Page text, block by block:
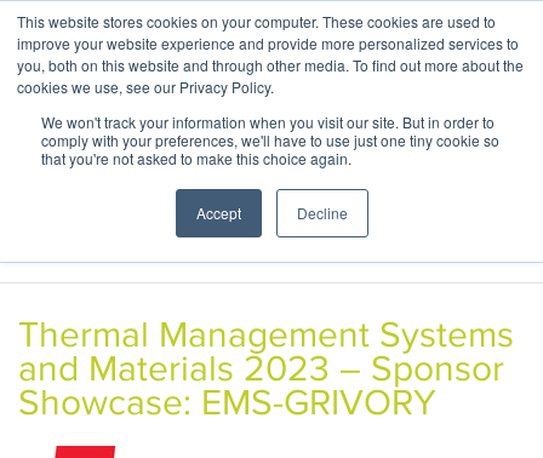
This website stores cookies on your computer. These cookies are used to
improve your website experience and provide more personalized services to
you, both on this website and through other media. To find out more about the
cookies we use, see our Privacy Policy.
We won't track your information when you visit our site. But in order to
comply with your preferences, we'll have to use just one tiny cookie so
that you're not asked to make this choice again.
Accept Decline
Thermal Management Systems
and Materials 2023 – Sponsor
Showcase: EMS-GRIVORY